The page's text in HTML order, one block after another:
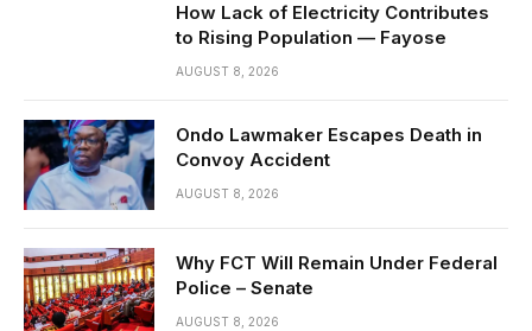
How Lack of Electricity Contributes
to Rising Population — Fayose
AUGUST 8, 2026
Ondo Lawmaker Escapes Death in
Convoy Accident
AUGUST 8, 2026
Why FCT Will Remain Under Federal
Police – Senate
AUGUST 8, 2026